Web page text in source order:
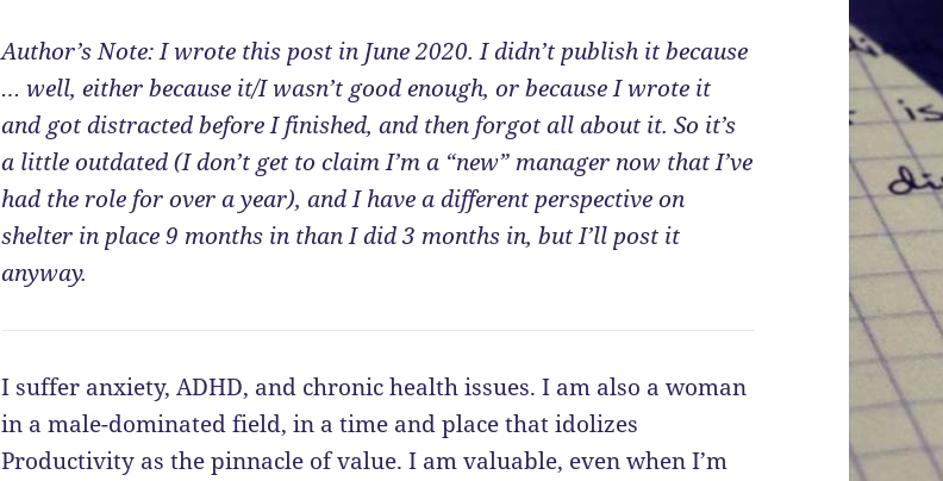
Author’s Note: I wrote this post in June 2020. I didn’t publish it because
… well, either because it/I wasn’t good enough, or because I wrote it
and got distracted before I finished, and then forgot all about it. So it’s
a little outdated (I don’t get to claim I’m a “new” manager now that I’ve
had the role for over a year), and I have a different perspective on
shelter in place 9 months in than I did 3 months in, but I’ll post it
anyway.
I suffer anxiety, ADHD, and chronic health issues. I am also a woman
in a male-dominated field, in a time and place that idolizes
Productivity as the pinnacle of value. I am valuable, even when I’m